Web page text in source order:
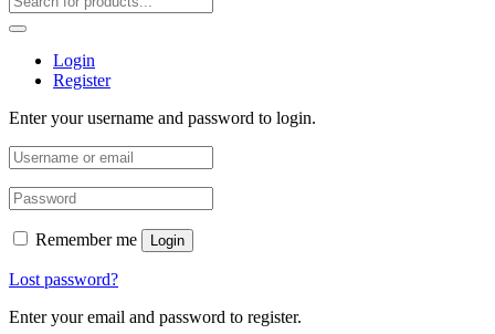
Login
Register
Enter your username and password to login.
Remember me Login
Lost password?
Enter your email and password to register.